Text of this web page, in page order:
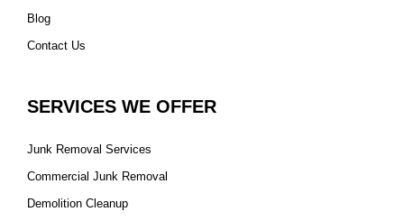
Blog
Contact Us
SERVICES WE OFFER
Junk Removal Services
Commercial Junk Removal
Demolition Cleanup